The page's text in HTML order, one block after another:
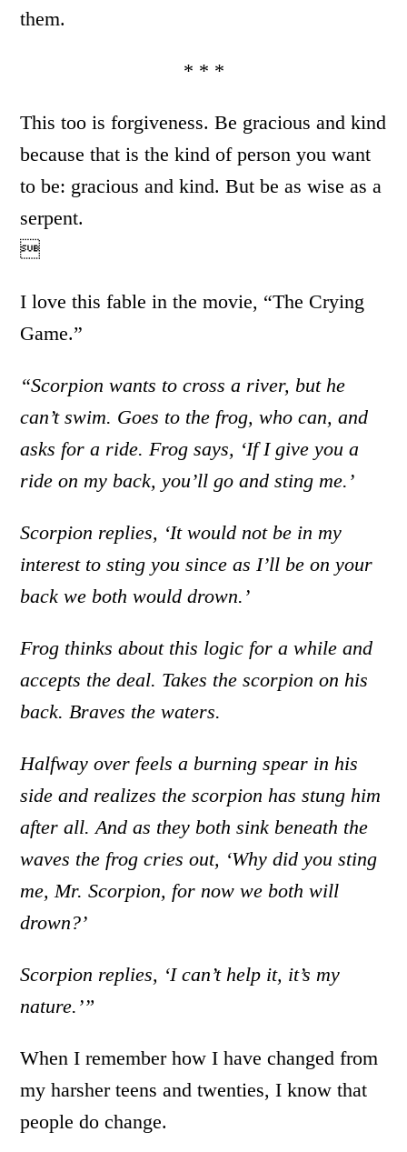
them.
* * *
This too is forgiveness. Be gracious and kind
because that is the kind of person you want
to be: gracious and kind. But be as wise as a
serpent.

I love this fable in the movie, “The Crying
Game.”
“Scorpion wants to cross a river, but he
can’t swim. Goes to the frog, who can, and
asks for a ride. Frog says, ‘If I give you a
ride on my back, you’ll go and sting me.’
Scorpion replies, ‘It would not be in my
interest to sting you since as I’ll be on your
back we both would drown.’
Frog thinks about this logic for a while and
accepts the deal. Takes the scorpion on his
back. Braves the waters.
Halfway over feels a burning spear in his
side and realizes the scorpion has stung him
after all. And as they both sink beneath the
waves the frog cries out, ‘Why did you sting
me, Mr. Scorpion, for now we both will
drown?’
Scorpion replies, ‘I can’t help it, it’s my
nature.’”
When I remember how I have changed from
my harsher teens and twenties, I know that
people do change.